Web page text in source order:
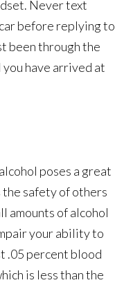
Never text
before replying to
been through the
have arrived at
poses a great
safety of others
amounts of alcohol
your ability to
.05 percent blood
is less than the